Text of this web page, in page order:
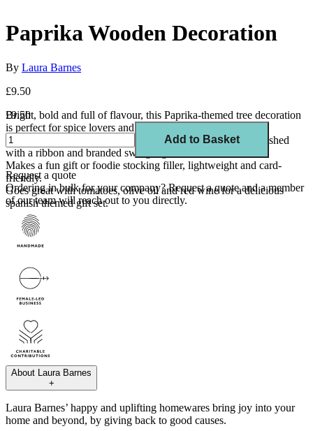
Paprika Wooden Decoration
By Laura Barnes
£9.50
Bright, bold and full of flavour, this Paprika-themed tree decoration
is perfect for spice lovers and home chefs alike.
Printed on FSC-certified wood, laser cut in the UK, and finished
with a ribbon and branded swing tag.
Makes a fun gift or foodie stocking filler, lightweight and card-
friendly.
Goes great with tomatoes, olive oil and red wine for a delicious
spanish themed gift set.
£9.50
Add to Basket
Request a quote
Ordering in bulk for your company? Request a quoteand a member
of our team will reach out to you directly.
About Laura Barnes
+
Laura Barnes’ happy and uplifting homewares bring joy into your
home and beyond, by giving back to good causes.